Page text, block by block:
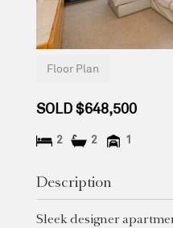
Floor Plan
SOLD $648,500
2 2 1
Description
Sleek designer